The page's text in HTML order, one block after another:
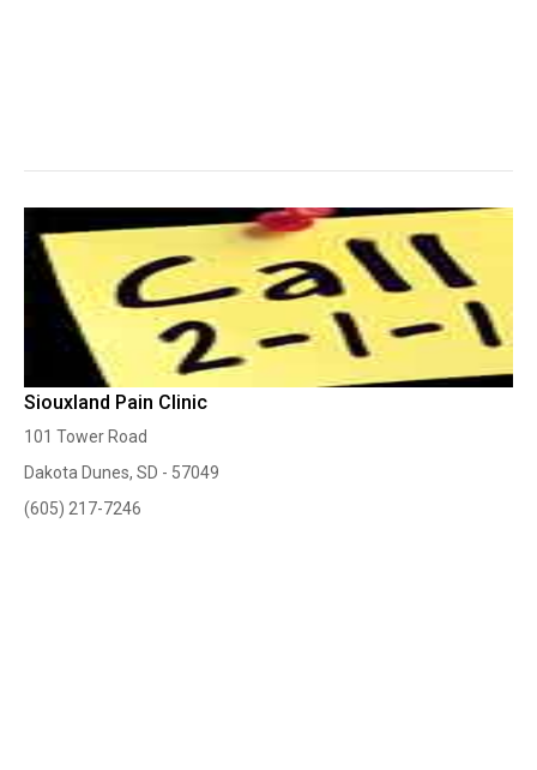
Siouxland Pain Clinic
101 Tower Road
Dakota Dunes, SD - 57049
(605) 217-7246